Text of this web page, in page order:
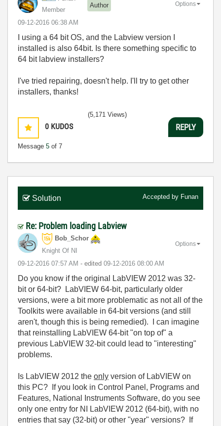
Member
Author
‎09-12-2016 06:38 AM
Options
I using a 64 bit OS, and the Labview version I
installed is also 64bit. Is there something specific to
64 bit labview installers?
I've tried repairing, doesn't help. I'll try to get other
installers, thanks!
0 KUDOS
Message 5 of 7
(5,171 Views)
REPLY
Solution Accepted by Funan
Re: Problem loading Labview
Bob_Schor
Knight Of NI
‎09-12-2016 07:57 AM - edited ‎09-12-2016 08:00 AM
Options
Do you know if the original LabVIEW 2012 was 32-
bit or 64-bit? LabVIEW 64-bit, particularly older
versions, were a bit more problematic as not all of the
Toolkits were available in 64-bit versions (and still
aren't, though this is being remedied). I can imagine
that reinstalling LabVIEW 64-bit "on top of" a
previous LabVIEW 32-bit could lead to "interesting"
problems.
Is LabVIEW 2012 the only version of LabVIEW on
this PC? If you look in Control Panel, Programs and
Features, National Instruments Software, do you see
only one entry for NI LabVIEW 2012 (64-bit), with no
entries that say (32-bit) or other "year" versions? If